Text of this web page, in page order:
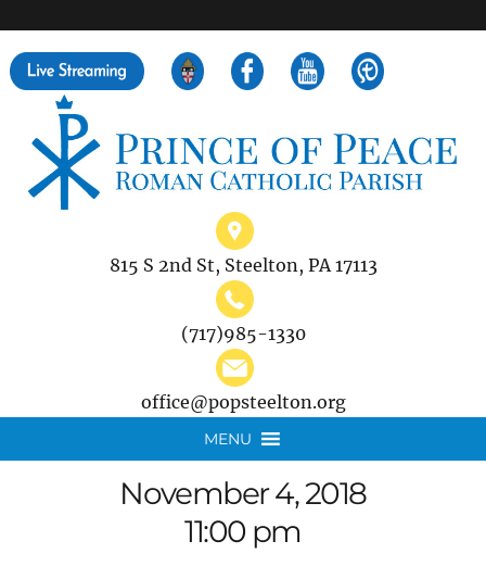
815 S 2nd St, Steelton, PA 17113
(717)985-1330
office@popsteelton.org
MENU
November 4, 2018
11:00 pm